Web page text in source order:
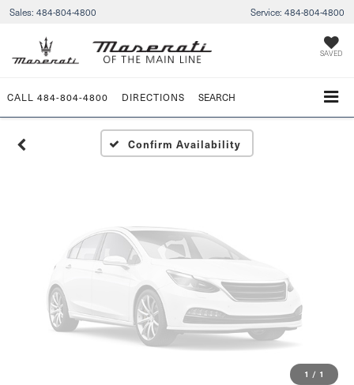
Sales: 484-804-4800 Service: 484-804-4800
SAVED
CALL 484-804-4800 DIRECTIONS SEARCH
Confirm Availability
Vehicle Photos
Unavailable
Please Check Back Soon
1 / 1